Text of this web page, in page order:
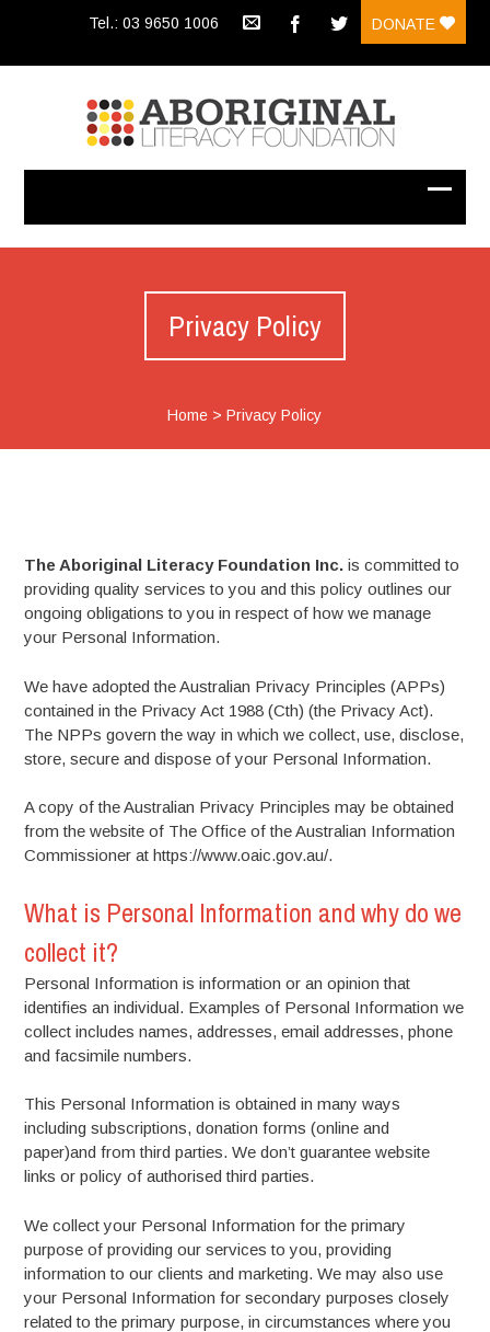
Tel.: 03 9650 1006 DONATE
Privacy Policy
Home >Privacy Policy
The Aboriginal Literacy Foundation Inc. is committed to
providing quality services to you and this policy outlines our
ongoing obligations to you in respect of how we manage
your Personal Information.
We have adopted the Australian Privacy Principles (APPs)
contained in the Privacy Act 1988 (Cth) (the Privacy Act).
The NPPs govern the way in which we collect, use, disclose,
store, secure and dispose of your Personal Information.
A copy of the Australian Privacy Principles may be obtained
from the website of The Office of the Australian Information
Commissioner at https://www.oaic.gov.au/.
What is Personal Information and why do we
collect it?
Personal Information is information or an opinion that
identifies an individual. Examples of Personal Information we
collect includes names, addresses, email addresses, phone
and facsimile numbers.
This Personal Information is obtained in many ways
including subscriptions, donation forms (online and
paper)and from third parties. We don’t guarantee website
links or policy of authorised third parties.
We collect your Personal Information for the primary
purpose of providing our services to you, providing
information to our clients and marketing. We may also use
your Personal Information for secondary purposes closely
related to the primary purpose, in circumstances where you